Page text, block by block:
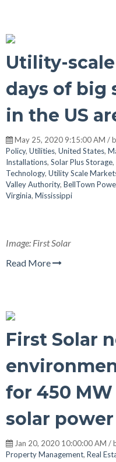
Utility-
days of big
in the US
May 25, 2020 9:15:00 AM /
Policy, Utilities, United States,
Installations, Solar Plus Storage,
Technology, Utility Scale
Valley Authority, BellTown
Virginia, Mississippi
Image: First Solar
Read More
First Solar
for 450
solar
Jan 20, 2020 10:00:00 AM /
Property Management, Real